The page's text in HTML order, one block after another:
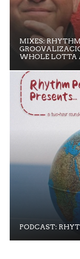
MIXES:
WHOLE LOTTA
PODCAST: